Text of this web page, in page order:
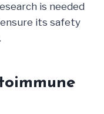
is needed
its safety